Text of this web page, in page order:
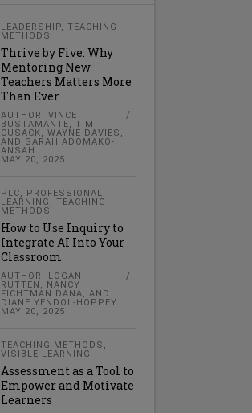
LEADERSHIP,TEACHING
METHODS
Thrive by Five: Why
Mentoring New
Teachers Matters More
Than Ever
AUTHOR: VINCE
BUSTAMANTE, TIM
CUSACK, WAYNE DAVIES,
AND SARAH ADOMAKO-
ANSAH
MAY 20, 2025
PLC, PROFESSIONAL
LEARNING ,TEACHING
METHODS
How to Use Inquiry to
Integrate AI Into Your
Classroom
AUTHOR: LOGAN
RUTTEN, NANCY
FICHTMAN DANA, AND
DIANE YENDOL-HOPPEY
MAY 20, 2025
TEACHING METHODS ,
VISIBLE LEARNING
Assessment as a Tool to
Empower and Motivate
Learners